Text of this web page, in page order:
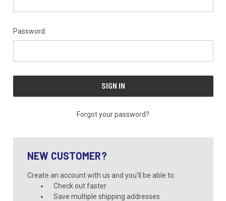
Password:
Forgot your password?
NEW CUSTOMER?
Create an account with us and you'll be able to:
Check out faster
Save multiple shipping addresses